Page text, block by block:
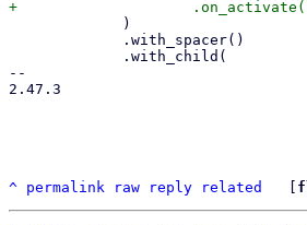
--
2.47.3
^ permalink raw reply related